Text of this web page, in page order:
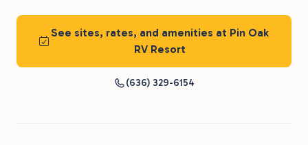
See sites, rates, and amenities at Pin Oak
RV Resort
(636) 329-6154